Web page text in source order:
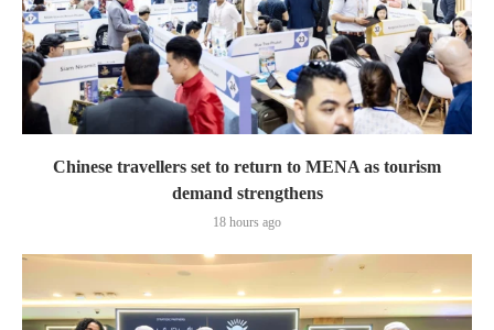
Chinese travellers set to return to MENA as tourism
demand strengthens
18 hours ago